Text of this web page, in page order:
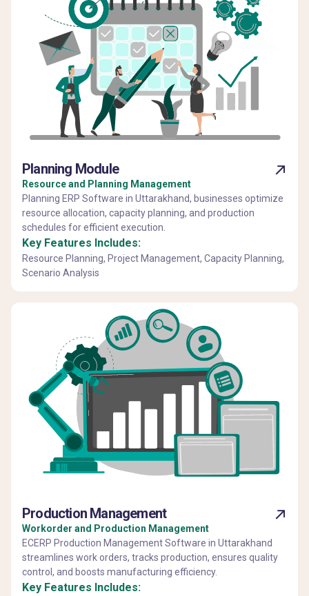
Planning Module
Resource and Planning Management
Planning ERP Software in Uttarakhand, businesses optimize
resource allocation, capacity planning, and production
schedules for efficient execution.
Key Features Includes:
Resource Planning, Project Management, Capacity Planning,
Scenario Analysis
Production Management
Workorder and Production Management
ECERP Production Management Software in Uttarakhand
streamlines work orders, tracks production, ensures quality
control, and boosts manufacturing efficiency.
Key Features Includes: